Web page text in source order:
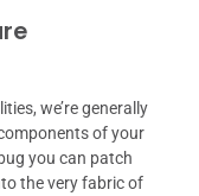
we’re generally
of your
you can patch
the very fabric of